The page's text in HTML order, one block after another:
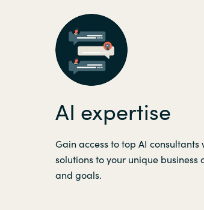
AI expertise
Gain access to top AI consultants
solutions to your unique business
and goals.